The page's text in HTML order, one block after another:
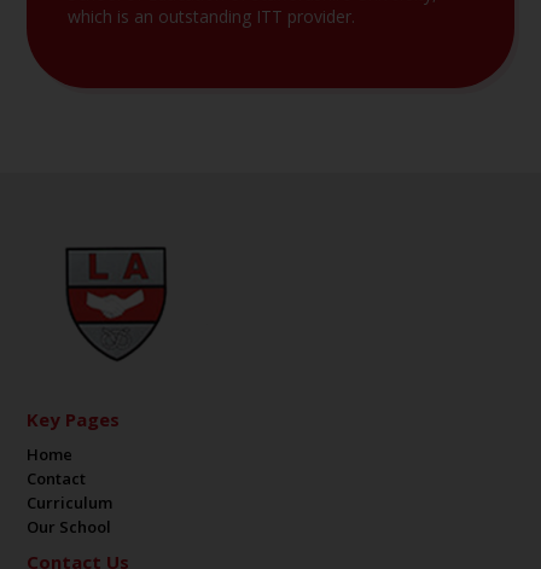
which is an outstanding ITT provider.
Key Pages
Home
Contact
Curriculum
Our School
Contact Us